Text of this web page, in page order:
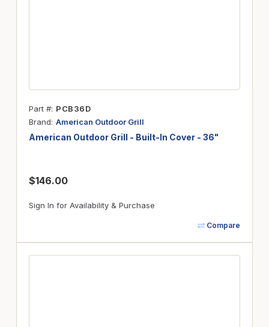
Part # PCB36D
Brand American Outdoor Grill
American Outdoor Grill - Built-In Cover - 36"
$146.00
Sign In for Availability & Purchase
Compare